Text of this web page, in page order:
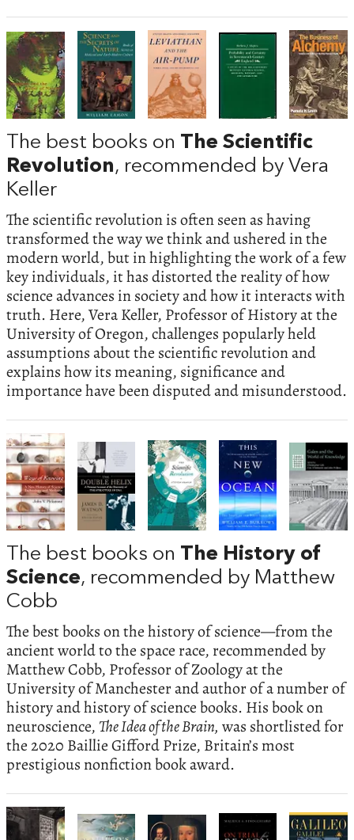
The best books on The Scientific
Revolution, recommended by Vera
Keller
The scientific revolution is often seen as having
transformed the way we think and ushered in the
modern world, but in highlighting the work of a few
key individuals, it has distorted the reality of how
science advances in society and how it interacts with
truth. Here, Vera Keller, Professor of History at the
University of Oregon, challenges popularly held
assumptions about the scientific revolution and
explains how its meaning, significance and
importance have been disputed and misunderstood.
The best books on The History of
Science, recommended by Matthew
Cobb
The best books on the history of science—from the
ancient world to the space race, recommended by
Matthew Cobb, Professor of Zoology at the
University of Manchester and author of a number of
history and history of science books. His book on
neuroscience, The Idea of the Brain, was shortlisted for
the 2020 Baillie Gifford Prize, Britain’s most
prestigious nonfiction book award.